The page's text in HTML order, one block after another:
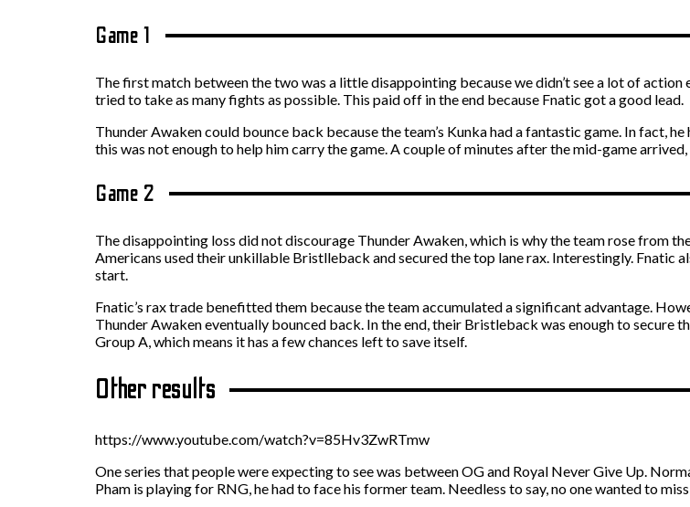
Game 1
The first match between the two was a little disappointing because we didn’t see a lot of
tried to take as many fights as possible. This paid off in the end because Fnatic got a good lead.
Thunder Awaken could bounce back because the team’s Kunka had a fantastic game. In fact,
this was not enough to help him carry the game. A couple of minutes after the mid-game
Game 2
The disappointing loss did not discourage Thunder Awaken, which is why the team rose from
Americans used their unkillable Bristlleback and secured the top lane rax. Interestingly. Fnatic
start.
Fnatic’s rax trade benefitted them because the team accumulated a significant advantage.
Thunder Awaken eventually bounced back. In the end, their Bristleback was enough to secure
Group A, which means it has a few chances left to save itself.
Other results
https://www.youtube.com/watch?v=85Hv3ZwRTmw
One series that people were expecting to see was between OG and Royal Never Give Up.
Pham is playing for RNG, he had to face his former team. Needless to say, no one wanted to miss